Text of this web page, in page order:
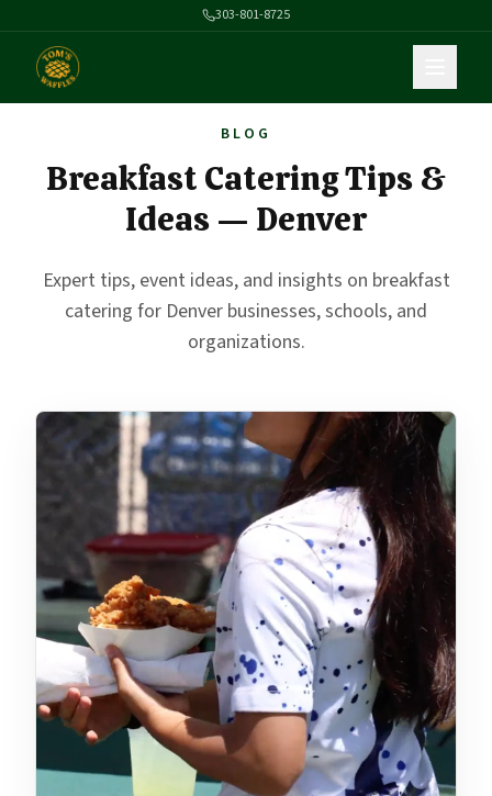
303-801-8725
BLOG
Breakfast Catering Tips &
Ideas — Denver
Expert tips, event ideas, and insights on breakfast
catering for Denver businesses, schools, and
organizations.